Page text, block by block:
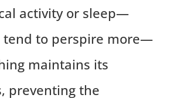
activity or sleep—
tend to perspire more—
maintains its
preventing the